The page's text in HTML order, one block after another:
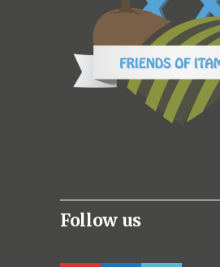
Follow us